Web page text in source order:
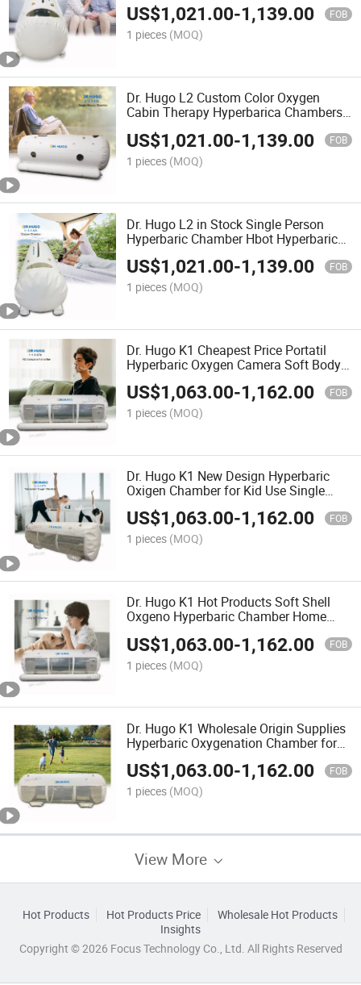
Gym Device Cmara Hiperbaricas
US$1,021.00-1,139.00 FOB
1 pieces (MOQ)
Dr. Hugo L2 Custom Color Oxygen
Cabin Therapy Hyperbarica Chambers
Oxygenation Chamber
US$1,021.00-1,139.00 FOB
1 pieces (MOQ)
Dr. Hugo L2 in Stock Single Person
Hyperbaric Chamber Hbot Hyperbaric
Oxygen Chamber 1.5 ATA Soft High
Pressure camera Hiperbaric
US$1,021.00-1,139.00 FOB
1 pieces (MOQ)
Dr. Hugo K1 Cheapest Price Portatil
Hyperbaric Oxygen Camera Soft Body
Cmara Hiperbaricas Transparent
Hyperbaric Oxigeno Chamber
US$1,063.00-1,162.00 FOB
1 pieces (MOQ)
Dr. Hugo K1 New Design Hyperbaric
Oxigen Chamber for Kid Use Single
Person camera Hiperbaricas Mini
Hyperbaric Oxygen Camera
US$1,063.00-1,162.00 FOB
1 pieces (MOQ)
Dr. Hugo K1 Hot Products Soft Shell
Oxgeno Hyperbaric Chamber Home
Hyperbaric Oxigen Chamber
US$1,063.00-1,162.00 FOB
1 pieces (MOQ)
Dr. Hugo K1 Wholesale Origin Supplies
Hyperbaric Oxygenation Chamber for
Wound Healing High Pressure Oxygen
Hyperbaric Camera
US$1,063.00-1,162.00 FOB
1 pieces (MOQ)
View More
Hot Products Hot Products Price
Wholesale Hot Products
Insights
Copyright © 2026 Focus Technology Co., Ltd. All Rights Reserved